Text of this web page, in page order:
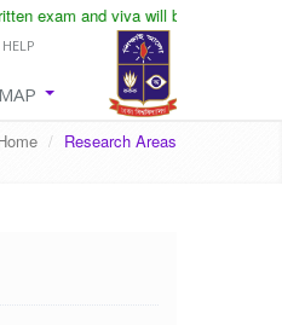
exam and viva will be conducted
HELP
/ Research Areas